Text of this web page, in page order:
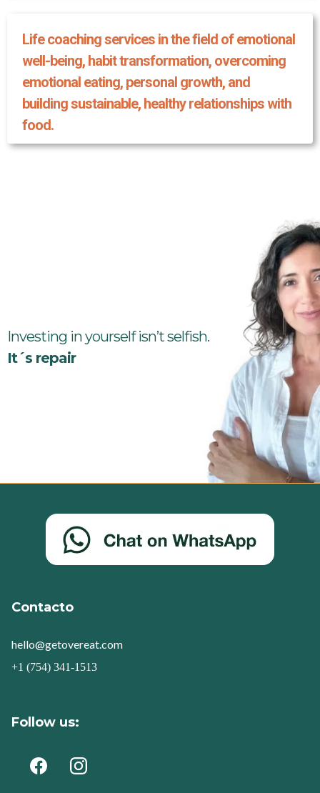
Life coaching services in the field of emotional
well-being, habit transformation, overcoming
emotional eating, personal growth, and
building sustainable, healthy relationships with
food.
Investing in yourself isn’t selfish.
It´s repair
Contacto
hello@getovereat.com
+1 (754) 341-1513
Follow us: